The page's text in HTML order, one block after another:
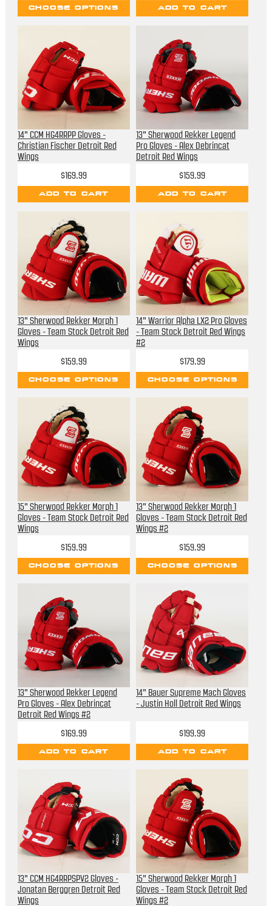
CHOOSE OPTIONS ADD TO CART
14" CCM HG4RRPP Gloves -
Christian Fischer Detroit Red
Wings
$169.99
ADD TO CART
13" Sherwood Rekker Legend
Pro Gloves - Alex Debrincat
Detroit Red Wings
$159.99
ADD TO CART
13" Sherwood Rekker Morph 1
Gloves - Team Stock Detroit Red
Wings
$159.99
CHOOSE OPTIONS
14" Warrior Alpha LX2 Pro Gloves
- Team Stock Detroit Red Wings
#2
$179.99
CHOOSE OPTIONS
15" Sherwood Rekker Morph 1
Gloves - Team Stock Detroit Red
Wings
$159.99
CHOOSE OPTIONS
13" Sherwood Rekker Morph 1
Gloves - Team Stock Detroit Red
Wings #2
$159.99
CHOOSE OPTIONS
13" Sherwood Rekker Legend
Pro Gloves - Alex Debrincat
Detroit Red Wings #2
$169.99
ADD TO CART
14" Bauer Supreme Mach Gloves
- Justin Holl Detroit Red Wings
$199.99
ADD TO CART
13" CCM HG4RRPSPV2 Gloves -
Jonatan Berggren Detroit Red
Wings
15" Sherwood Rekker Morph 1
Gloves - Team Stock Detroit Red
Wings #2